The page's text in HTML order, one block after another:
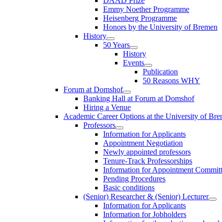
Emmy Noether Programme
Heisenberg Programme
Honors by the University of Bremen
History
50 Years
History
Events
Publication
50 Reasons WHY
Forum at Domshof
Banking Hall at Forum at Domshof
Hiring a Venue
Academic Career Options at the University of
Professors
Information for Applicants
Appointment Negotiation
Newly appointed professors
Tenure-Track Professorships
Information for Appointment
Pending Procedures
Basic conditions
(Senior) Researcher & (Senior) Lecturer
Information for Applicants
Information for Jobholders